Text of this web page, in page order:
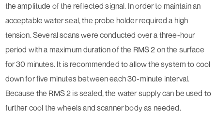
the amplitude of the reflected signal. In order to maintain an
acceptable water seal, the probe holder required a high
tension. Several scans were conducted over a three-hour
period with a maximum duration of the RMS 2 on the surface
for 30 minutes. It is recommended to allow the system to cool
down for five minutes between each 30-minute interval.
Because the RMS 2 is sealed, the water supply can be used to
further cool the wheels and scanner body as needed.